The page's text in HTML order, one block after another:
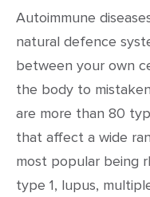
Autoimmune
natural defence
between your own
the body to
are more than 80
that affect a wide
most popular being
type 1, lupus,